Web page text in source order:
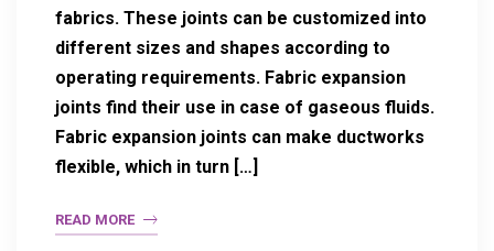
fabrics. These joints can be customized into
different sizes and shapes according to
operating requirements. Fabric expansion
joints find their use in case of gaseous fluids.
Fabric expansion joints can make ductworks
flexible, which in turn […]
READ MORE